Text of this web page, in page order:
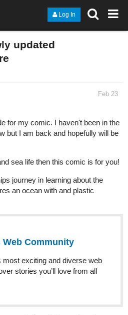
Log In
updated
Feb 23
for my comic. I haven't been in the
but I am back and hopefully will be
sea life then this comic is for you!
journey in learning about the
an ocean with and plastic
Web Community
most exciting and diverse web
stories you’ll love from all